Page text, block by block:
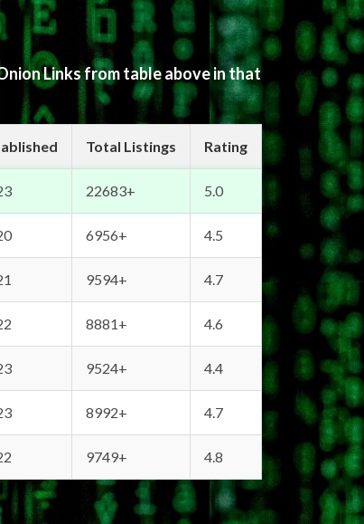
Links from table above in that
Total Listings Rating
22683+ 5.0
6956+ 4.5
9594+ 4.7
8881+ 4.6
9524+ 4.4
8992+ 4.7
9749+ 4.8